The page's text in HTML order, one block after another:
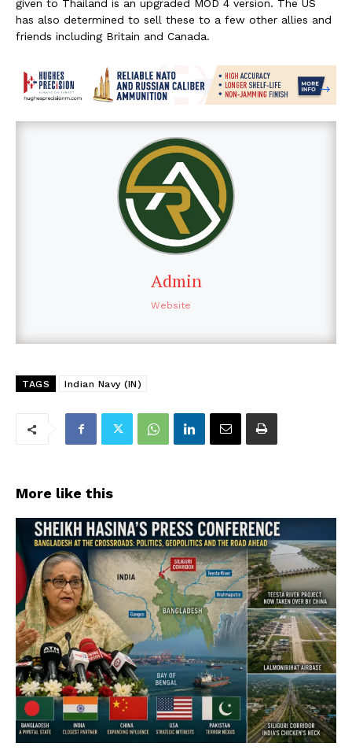
given to Thailand is an upgraded MOD 4 version. The US
has also determined to sell these to a few other allies and
friends including Britain and Canada.
Admin
Website
TAGS Indian Navy (IN)
More like this